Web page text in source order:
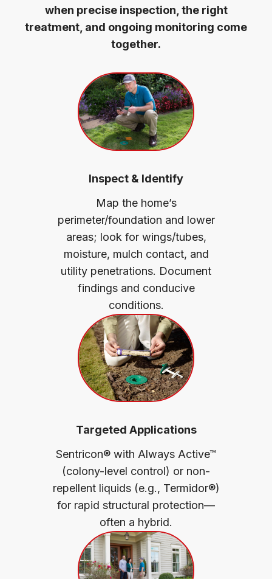
when precise inspection, the right
treatment, and ongoing monitoring come
together.
Inspect & Identify
Map the home’s
perimeter/foundation and lower
areas; look for wings/tubes,
moisture, mulch contact, and
utility penetrations. Document
findings and conducive
conditions.
Targeted Applications
Sentricon® with Always Active™
(colony-level control) or non-
repellent liquids (e.g., Termidor®)
for rapid structural protection—
often a hybrid.